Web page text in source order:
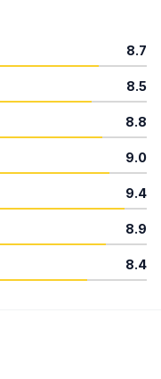
8.7
8.5
8.8
9.0
9.4
8.9
8.4